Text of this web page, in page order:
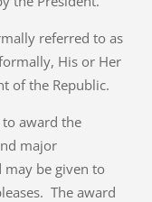
referred to as
His or Her
of the Republic.
to award the
major
may be given to
The award